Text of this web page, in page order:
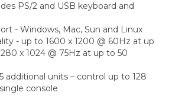
PS/2 and USB keyboard and
- Windows, Mac, Sun and Linux
- up to 1600 x 1200 @ 60Hz at up
x 1024 @ 75Hz at up to 50
additional units – control up to 128
console